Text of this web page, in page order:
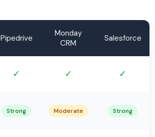
Pipedrive
Monday
CRM
Salesforce
✓ ✓ ✓
Strong Moderate Strong